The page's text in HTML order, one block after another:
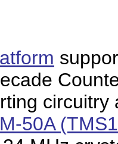
circuitry
50A